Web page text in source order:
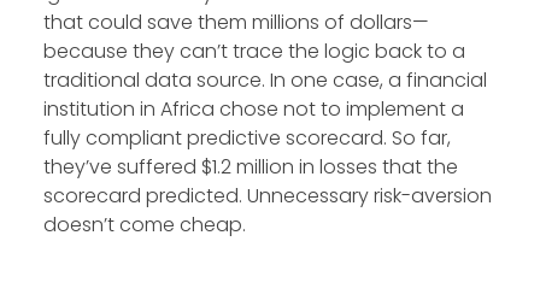
that could save them millions of dollars—
because they can’t trace the logic back to a
traditional data source. In one case, a financial
institution in Africa chose not to implement a
fully compliant predictive scorecard. So far,
they’ve suffered $1.2 million in losses that the
scorecard predicted. Unnecessary risk-aversion
doesn’t come cheap.